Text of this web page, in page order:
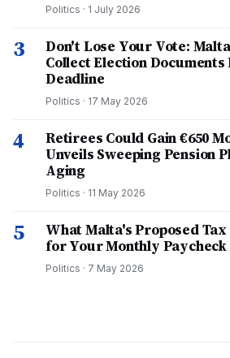
Politics · 1 July 2026
3
Don't Lose Your Vote:
Collect Election
Deadline
Politics · 17 May 2026
4
Retirees Could Gain €650
Unveils Sweeping Pension
Aging
Politics · 11 May 2026
5
What Malta's Proposed
for Your Monthly Paycheck
Politics · 7 May 2026